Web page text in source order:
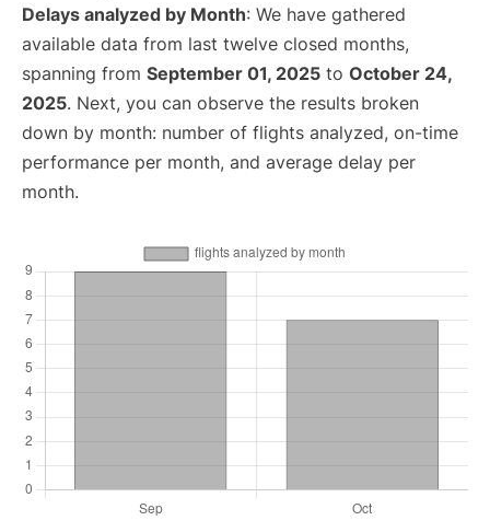
Delays analyzed by Month: We have gathered
available data from last twelve closed months,
spanning from September 01, 2025 to October 24,
2025. Next, you can observe the results broken
down by month: number of flights analyzed, on-time
performance per month, and average delay per
month.